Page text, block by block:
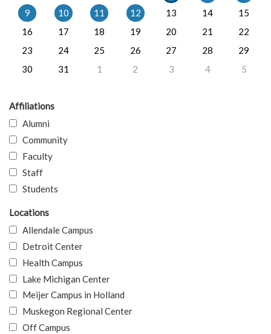
9
10 11 12 13 14
15
16
17 18 19 20 21
22
23
24 25 26 27 28
29
30
31 1 2 3 4 5
Affiliations
Alumni
Community
Faculty
Staff
Students
Locations
Allendale Campus
Detroit Center
Health Campus
Lake Michigan Center
Meijer Campus in Holland
Muskegon Regional Center
Off Campus